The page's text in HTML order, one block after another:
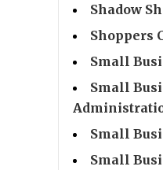
Shadow
Shoppers
Small
Small
Small
Small